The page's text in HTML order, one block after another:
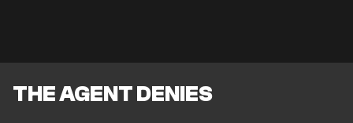
THE AGENT DENIES